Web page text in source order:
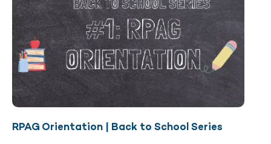
RPAG Orientation | Back to School Series